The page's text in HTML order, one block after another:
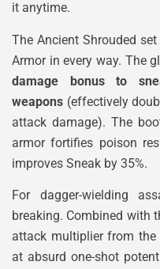
it anytime.
The Ancient Shrouded
Armor in every way. The
damage bonus to
weapons (effectively
attack damage). The
armor fortifies poison
improves Sneak by 35%.
For dagger-wielding
breaking. Combined with
attack multiplier from the
at absurd one-shot